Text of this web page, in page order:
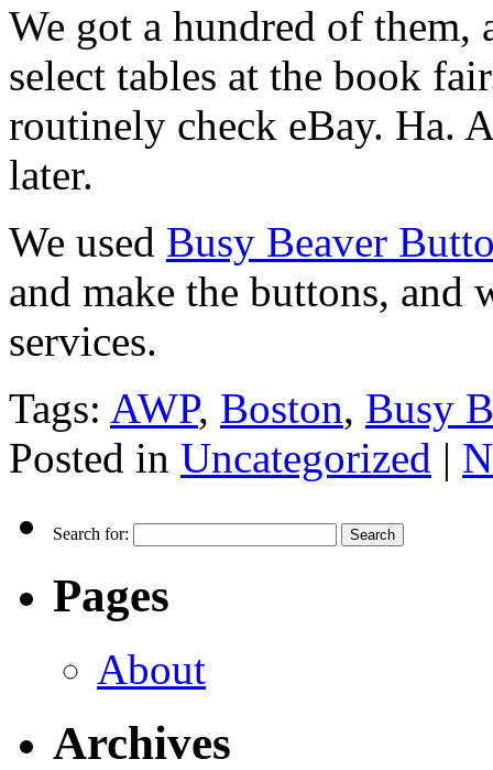
We got a hundred of them,
select tables at the book
routinely check eBay. Ha.
later.
We used Busy Beaver
and make the buttons, and
services.
Tags: AWP, Boston, Busy
Posted in Uncategorized |
Search for:
Pages
About
Archives